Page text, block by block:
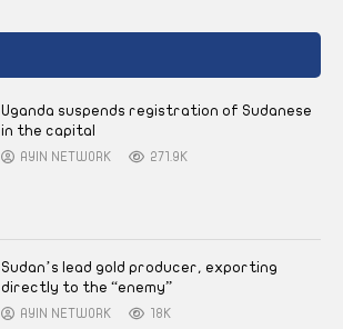
Uganda suspends registration of Sudanese
in the capital
AYIN NETWORK 271.9K
Sudan’s lead gold producer, exporting
directly to the “enemy”
AYIN NETWORK 18K